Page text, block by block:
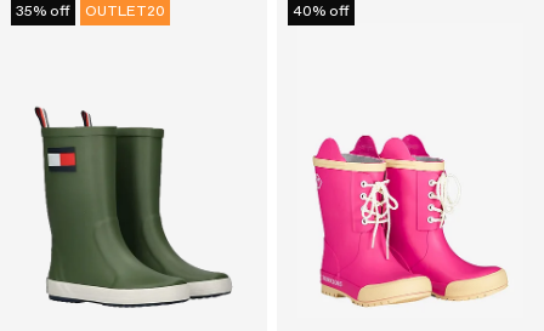
35% off OUTLET20 40% off